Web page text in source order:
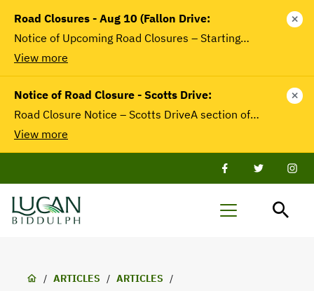
Road Closures - Aug 10 (Fallon Drive:
Notice of Upcoming Road Closures – Starting…
View more
close
Notice of Road Closure - Scotts Drive:
Road Closure Notice – Scotts DriveA section of…
View more
close
FacebookTwitter
Lucan-
Menu
Breadcrumb
/ ARTICLES / ARTICLES /